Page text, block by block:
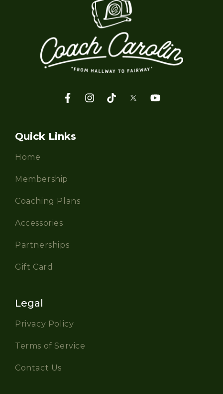
Quick Links
Home
Membership
Coaching Plans
Accessories
Partnerships
Gift Card
Legal
Privacy Policy
Terms of Service
Contact Us